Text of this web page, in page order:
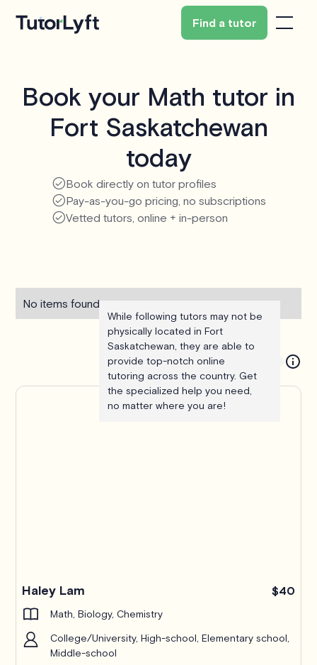
Find a tutor
Book your Math tutor in
Fort Saskatchewan
today
Book directly on tutor profiles
Pay-as-you-go pricing, no subscriptions
Vetted tutors, online + in-person
No items found.
While following tutors may not be
physically located in Fort
Saskatchewan, they are able to
provide top-notch online
tutoring across the country. Get
the specialized help you need,
no matter where you are!
Haley Lam $40
Math, Biology, Chemistry
College/University, High-school, Elementary school,
Middle-school